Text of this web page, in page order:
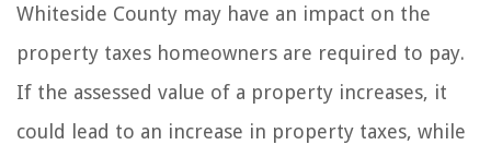
Whiteside County may have an impact on the
property taxes homeowners are required to pay.
If the assessed value of a property increases, it
could lead to an increase in property taxes, while